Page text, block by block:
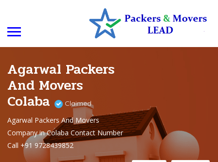
Agarwal Packers
And Movers
Colaba Claimed
Agarwal Packers And Movers
Company in Colaba Contact Number
Call +91 9728439852